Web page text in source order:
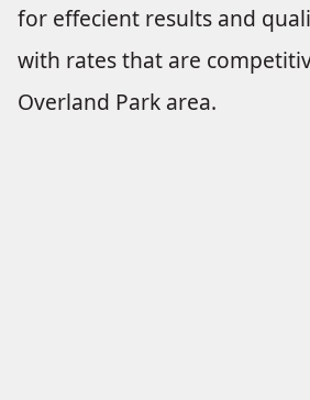
for effecient results and
with rates that are
Overland Park area.